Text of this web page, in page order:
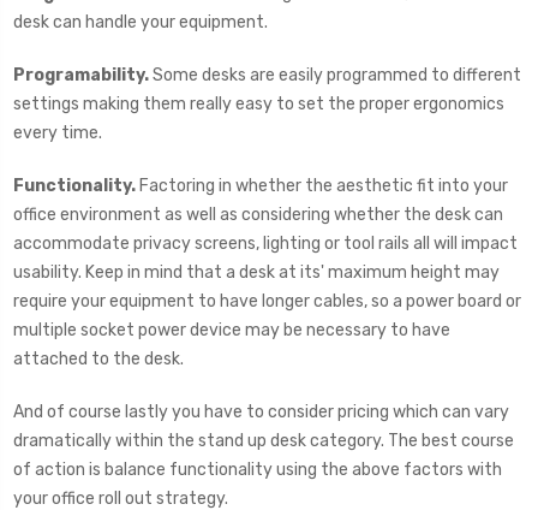
desk can handle your equipment.
Programability.Some desks are easily programmed to different
settings making them really easy to set the proper ergonomics
every time.
Functionality. Factoring in whether the aesthetic fit into your
office environment as well as considering whether the desk can
accommodate privacy screens, lighting or tool rails all will impact
usability. Keep in mind that a desk at its' maximum height may
require your equipment to have longer cables, so a power board or
multiple socket power device may be necessary to have
attached to the desk.
And of course lastly you have to consider pricing which can vary
dramatically within the stand up desk category. The best course
of action is balance functionality using the above factors with
your office roll out strategy.